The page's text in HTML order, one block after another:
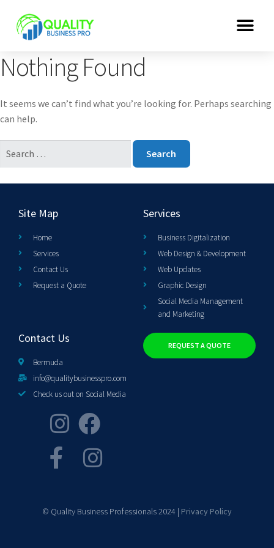
Nothing Found
It seems we can’t find what you’re looking for. Perhaps searching
can help.
Site Map
Home
Services
Contact Us
Request a Quote
Services
Business Digitalization
Web Design & Development
Web Updates
Graphic Design
Social Media Management
and Marketing
Contact Us
Bermuda
info@qualitybusinesspro.com
Check us out on Social Media
REQUEST A QUOTE
© Quality Business Professionals 2024 | Privacy Policy